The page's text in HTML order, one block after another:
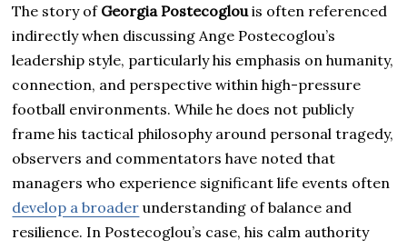
The story of Georgia Postecoglou is often referenced
indirectly when discussing Ange Postecoglou’s
leadership style, particularly his emphasis on humanity,
connection, and perspective within high-pressure
football environments. While he does not publicly
frame his tactical philosophy around personal tragedy,
observers and commentators have noted that
managers who experience significant life events often
develop a broader understanding of balance and
resilience. In Postecoglou’s case, his calm authority